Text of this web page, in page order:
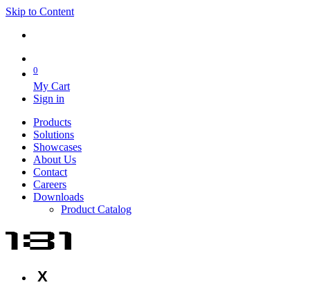
Skip to Content
0
My Cart
Sign in
Products
Solutions
Showcases
About Us
Contact
Careers
Downloads
Product Catalog
X